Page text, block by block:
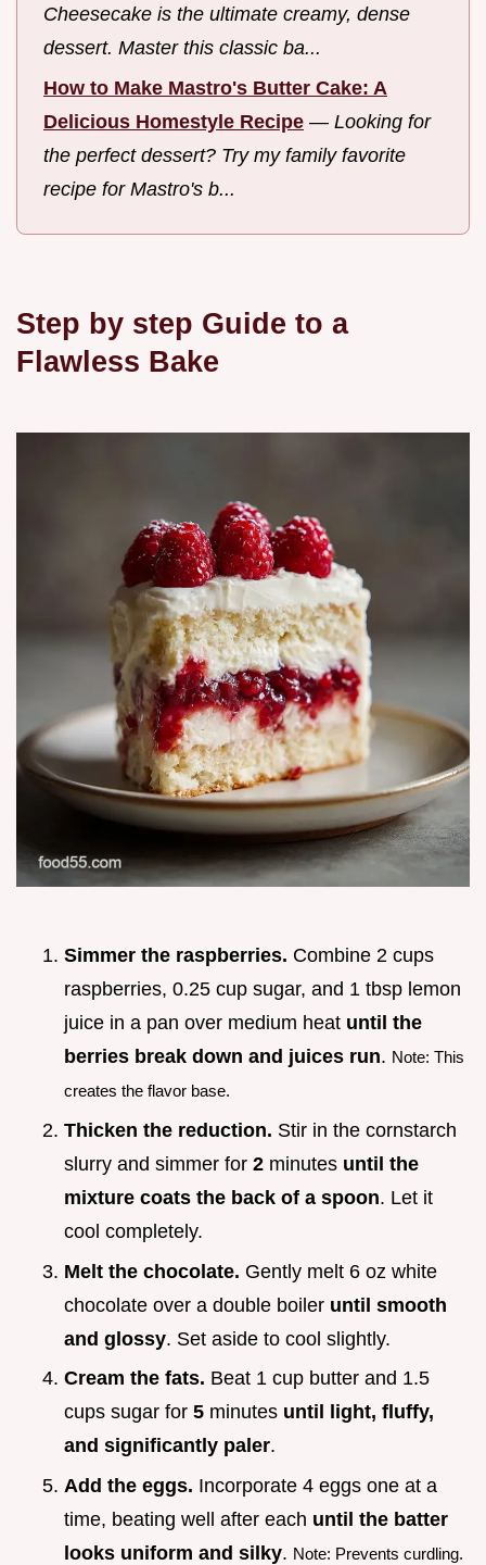
Cheesecake is the ultimate creamy, dense
dessert. Master this classic ba...
How to Make Mastro's Butter Cake: A
Delicious Homestyle Recipe — Looking for
the perfect dessert? Try my family favorite
recipe for Mastro's b...
Step by step Guide to a
Flawless Bake
Simmer the raspberries. Combine 2 cups
raspberries, 0.25 cup sugar, and 1 tbsp lemon
juice in a pan over medium heat until the
berries break down and juices run. Note: This
creates the flavor base.
Thicken the reduction. Stir in the cornstarch
slurry and simmer for 2 minutes until the
mixture coats the back of a spoon. Let it
cool completely.
Melt the chocolate. Gently melt 6 oz white
chocolate over a double boiler until smooth
and glossy. Set aside to cool slightly.
Cream the fats. Beat 1 cup butter and 1.5
cups sugar for 5 minutes until light, fluffy,
and significantly paler.
Add the eggs. Incorporate 4 eggs one at a
time, beating well after each until the batter
looks uniform and silky. Note: Prevents curdling.